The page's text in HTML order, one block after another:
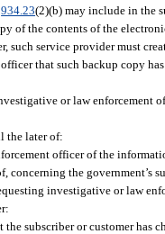
934.23(2)(b) may include in the
of the contents of the
service provider must
that such backup copy
or law
the later of:
officer of the
the government’s
investigative or law
subscriber or customer has